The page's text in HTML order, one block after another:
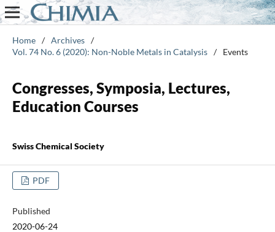
Home / Archives /
Vol. 74 No. 6 (2020): Non-Noble Metals in Catalysis / Events
Congresses, Symposia, Lectures,
Education Courses
Swiss Chemical Society
PDF
Published
2020-06-24